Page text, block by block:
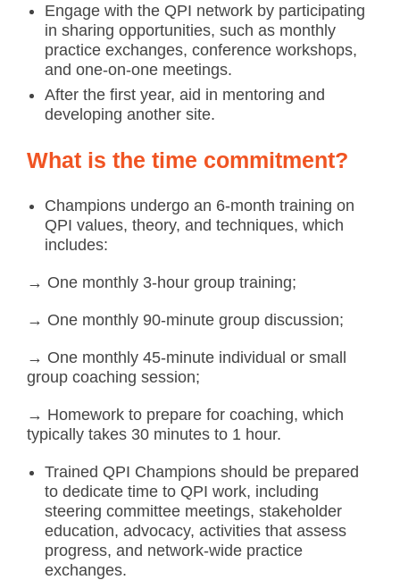
Engage with the QPI network by participating
in sharing opportunities, such as monthly
practice exchanges, conference workshops,
and one-on-one meetings.
After the first year, aid in mentoring and
developing another site.
What is the time commitment?
Champions undergo an 6-month training on
QPI values, theory, and techniques, which
includes:
→ One monthly 3-hour group training;
→ One monthly 90-minute group discussion;
→ One monthly 45-minute individual or small
group coaching session;
→ Homework to prepare for coaching, which
typically takes 30 minutes to 1 hour.
Trained QPI Champions should be prepared
to dedicate time to QPI work, including
steering committee meetings, stakeholder
education, advocacy, activities that assess
progress, and network-wide practice
exchanges.